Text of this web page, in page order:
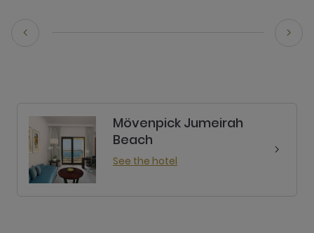
Mövenpick Jumeirah
Beach
See the hotel